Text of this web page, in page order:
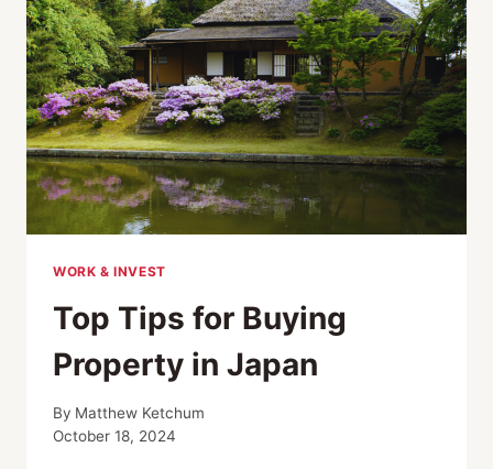
JAPAN
WORK & INVEST
Top Tips for Buying
Property in Japan
By Matthew Ketchum
October 18, 2024